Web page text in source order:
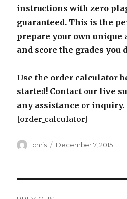
instructions with zero
guaranteed. This is the
prepare your own unique
and score the grades you
Use the order calculator
started! Contact our live
any assistance or inquiry.
[order_calculator]
Author
chris
Posted
December 7, 2015